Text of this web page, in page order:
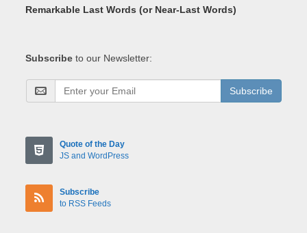
Remarkable Last Words (or Near-Last Words)
Subscribe to our Newsletter:
Subscribe
Quote of the Day
JS and WordPress
Subscribe
to RSS Feeds